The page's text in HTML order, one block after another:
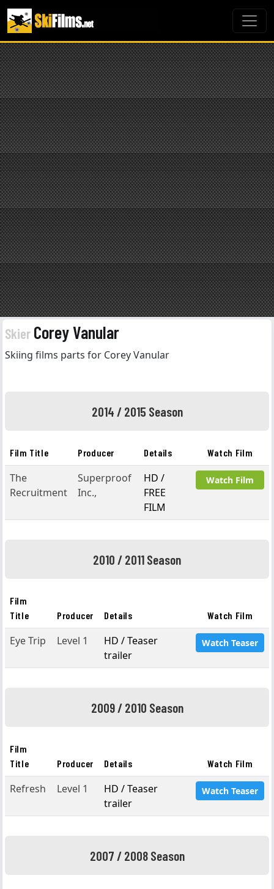
Skier Corey Vanular
Skiing films parts for Corey Vanular
2014 / 2015 Season
Film Title Producer Details Watch Film
The
Recruitment
Superproof
Inc.,
HD /
FREE
FILM
Watch Film
2010 / 2011 Season
Film
Title
Producer Details Watch Film
Eye Trip Level 1
HD / Teaser
trailer
Watch Teaser
2009 / 2010 Season
Film
Title
Producer Details Watch Film
Refresh Level 1
HD / Teaser
trailer
Watch Teaser
2007 / 2008 Season